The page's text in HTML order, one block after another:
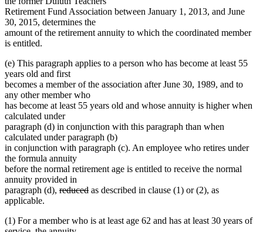
Retirement Fund Association between January 1, 2013, and June
30, 2015, determines the
amount of the retirement annuity to which the coordinated member
is entitled.
(e) This paragraph applies to a person who has become at least 55
years old and first
becomes a member of the association after June 30, 1989, and to
any other member who
has become at least 55 years old and whose annuity is higher when
calculated under
paragraph (d) in conjunction with this paragraph than when
calculated under paragraph (b)
in conjunction with paragraph (c). An employee who retires under
the formula annuity
before the normal retirement age is entitled to receive the normal
annuity provided in
paragraph (d), deleted
reduceddeleted
as described in clause (1) or (2), as
applicable.
(1) For a member who is at least age 62 and has at least 30 years of